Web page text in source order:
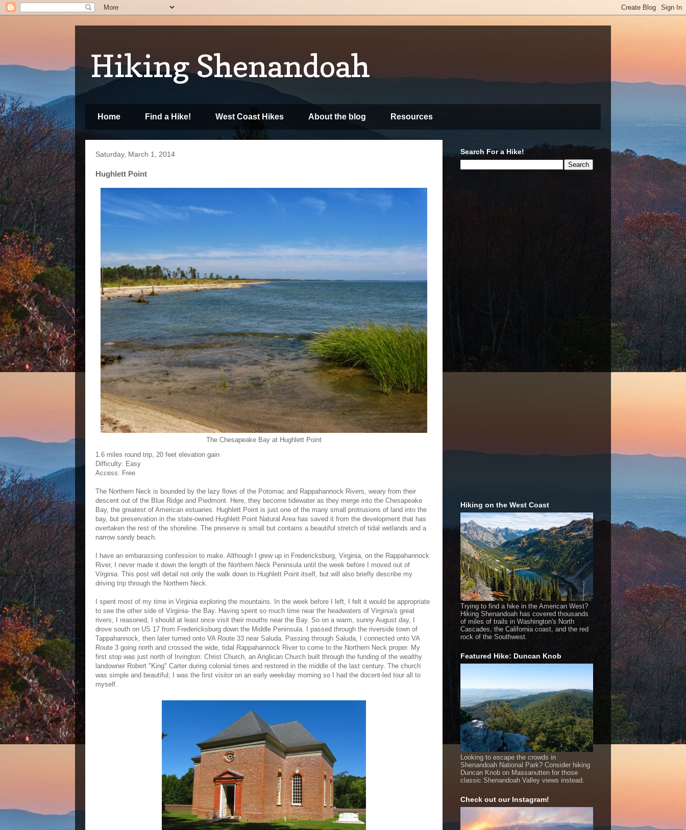
Hiking Shenandoah
Home Find a Hike! West Coast Hikes About the blog Resources
Saturday, March 1, 2014
Hughlett Point
The Chesapeake Bay at Hughlett Point
1.6 miles round trip, 20 feet elevation gain
Difficulty: Easy
Access: Free
The Northern Neck is bounded by the lazy flows of the Potomac and Rappahannock Rivers, weary from their
descent out of the Blue Ridge and Piedmont. Here, they become tidewater as they merge into the Chesapeake
Bay, the greatest of American estuaries. Hughlett Point is just one of the many small protrusions of land into the
bay, but preservation in the state-owned Hughlett Point Natural Area has saved it from the development that has
overtaken the rest of the shoreline. The preserve is small but contains a beautiful stretch of tidal wetlands and a
narrow sandy beach.
I have an embarassing confession to make. Although I grew up in Fredericksburg, Virginia, on the Rappahannock
River, I never made it down the length of the Northern Neck Peninsula until the week before I moved out of
Virginia. This post will detail not only the walk down to Hughlett Point itself, but will also briefly describe my
driving trip through the Northern Neck.
I spent most of my time in Virginia exploring the mountains. In the week before I left, I felt it would be appropriate
to see the other side of Virginia- the Bay. Having spent so much time near the headwaters of Virginia's great
rivers, I reasoned, I should at least once visit their mouths near the Bay. So on a warm, sunny August day, I
drove south on US 17 from Fredericksburg down the Middle Peninsula. I passed through the riverside town of
Tappahannock, then later turned onto VA Route 33 near Saluda. Passing through Saluda, I connected onto VA
Route 3 going north and crossed the wide, tidal Rappahannock River to come to the Northern Neck proper. My
first stop was just north of Irvington: Christ Church, an Anglican Church built through the funding of the wealthy
landowner Robert "King" Carter during colonial times and restored in the middle of the last century. The church
was simple and beautiful; I was the first visitor on an early weekday morning so I had the docent-led tour all to
myself.
Search For a Hike!
Hiking on the West Coast
Trying to find a hike in the American West?
Hiking Shenandoah has covered thousands
of miles of trails in Washington's North
Cascades, the California coast, and the red
rock of the Southwest.
Featured Hike: Duncan Knob
Looking to escape the crowds in
Shenandoah National Park? Consider hiking
Duncan Knob on Massanutten for those
classic Shenandoah Valley views instead.
Check out our Instagram!